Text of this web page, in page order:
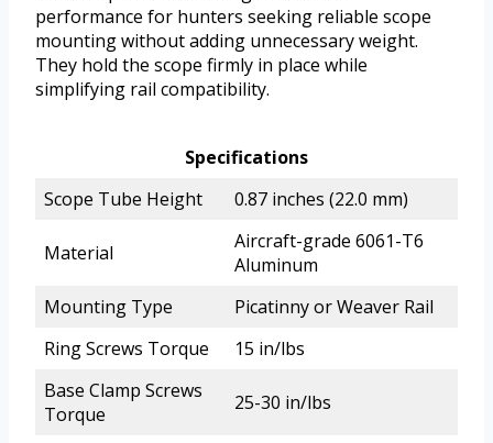
performance for hunters seeking reliable scope
mounting without adding unnecessary weight.
They hold the scope firmly in place while
simplifying rail compatibility.
Specifications
Scope Tube Height
0.87 inches (22.0 mm)
Material
Aircraft-grade 6061-T6
Aluminum
Mounting Type
Picatinny or Weaver Rail
Ring Screws Torque
15 in/lbs
Base Clamp Screws
Torque
25-30 in/lbs